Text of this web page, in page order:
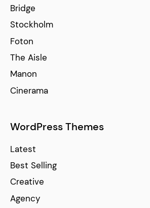
Bridge
Stockholm
Foton
The Aisle
Manon
Cinerama
WordPress Themes
Latest
Best Selling
Creative
Agency